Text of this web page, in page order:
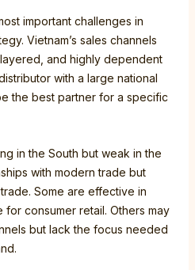
important challenges in
Vietnam’s sales channels
and highly dependent
with a large national
the best partner for a specific
in the South but weak in the
with modern trade but
Some are effective in
for consumer retail. Others may
but lack the focus needed